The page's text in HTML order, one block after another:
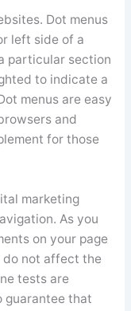
Dot menus
left side of a
particular section
to indicate a
menus are easy
and
for those
marketing
As you
on your page
do not affect the
tests are
guarantee that